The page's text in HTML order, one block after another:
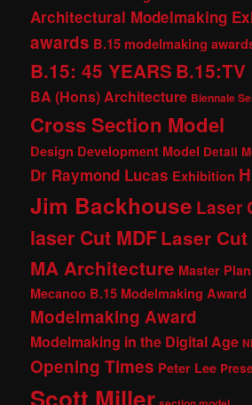
Architectural Modelmaking
awards B.15 modelmaking
B.15: 45 YEARS B.15:TV
BA (Hons) Architecture Biennale
Cross Section Model
Design Development Model Detail
Dr Raymond Lucas Exhibition
Jim Backhouse Laser
laser Cut MDFLaser
MA Architecture Master
Mecanoo B.15 Modelmaking Award
Modelmaking Award
Modelmaking in the Digital Age
Opening Times Peter Lee